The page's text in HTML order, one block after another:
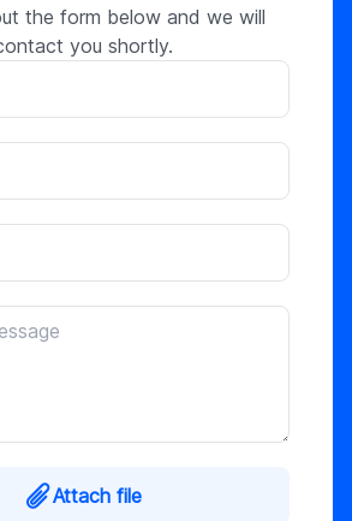
the form below and we will
you shortly.
Attach file